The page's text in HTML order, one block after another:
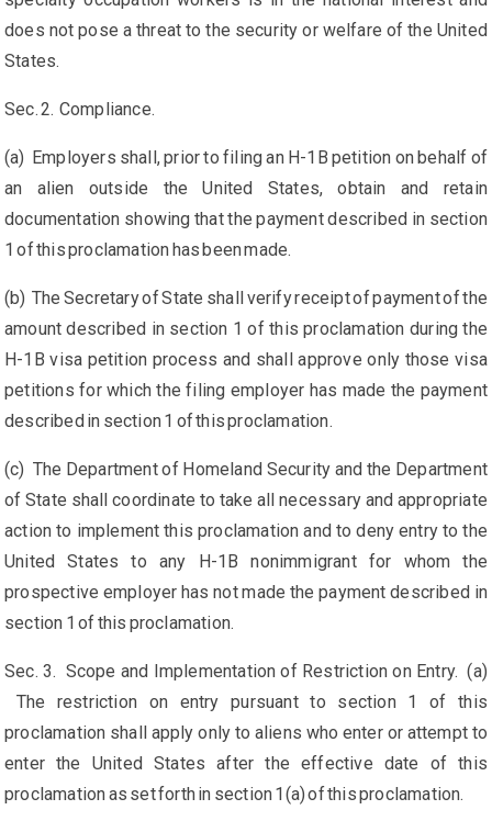
does not pose a threat to the security or welfare of the United
States.
Sec. 2. Compliance.
(a) Employers shall, prior to filing an H-1B petition on behalf of
an alien outside the United States, obtain and retain
documentation showing that the payment described in section
1 of this proclamation has been made.
(b) The Secretary of State shall verify receipt of payment of the
amount described in section 1 of this proclamation during the
H-1B visa petition process and shall approve only those visa
petitions for which the filing employer has made the payment
described in section 1 of this proclamation.
(c) The Department of Homeland Security and the Department
of State shall coordinate to take all necessary and appropriate
action to implement this proclamation and to deny entry to the
United States to any H-1B nonimmigrant for whom the
prospective employer has not made the payment described in
section 1 of this proclamation.
Sec. 3. Scope and Implementation of Restriction on Entry. (a)
The restriction on entry pursuant to section 1 of this
proclamation shall apply only to aliens who enter or attempt to
enter the United States after the effective date of this
proclamation as set forth in section 1(a) of this proclamation.